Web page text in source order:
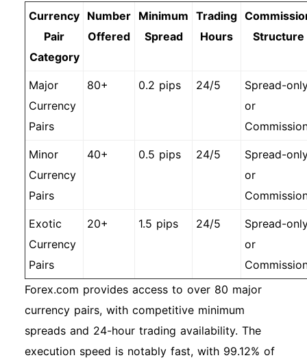
Currency
Pair
Category
Number
Offered
Minimum
Spread
Trading
Hours
Structure
Major
Currency
Pairs
80+ 0.2 pips 24/5
Spread-
or
Minor
Currency
Pairs
40+ 0.5 pips 24/5
Spread-
or
Exotic
Currency
Pairs
20+ 1.5 pips 24/5
Spread-
or
Forex.com provides access to over 80 major
currency pairs, with competitive minimum
spreads and 24-hour trading availability. The
execution speed is notably fast, with 99.12% of